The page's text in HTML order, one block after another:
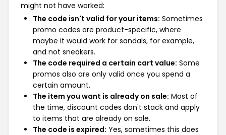
might not have worked:
The code isn't valid for your items: Sometimes
promo codes are product-specific, where
maybe it would work for sandals, for example,
and not sneakers.
The code required a certain cart value: Some
promos also are only valid once you spend a
certain amount.
The item you want is already on sale: Most of
the time, discount codes don't stack and apply
to items that are already on sale.
The code is expired: Yes, sometimes this does